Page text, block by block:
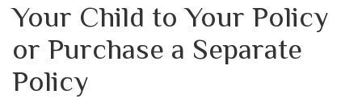
Your Child to Your Policy
or Purchase a Separate
Policy